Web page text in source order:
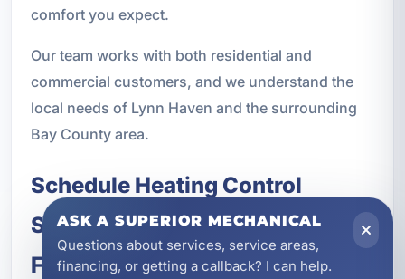
comfort you expect.
Our team works with both residential and
commercial customers, and we understand the
local needs of Lynn Haven and the surrounding
Bay County area.
Schedule Heating Control
System Service in Lynn Haven,
FL
ASK A SUPERIOR MECHANICAL
Questions about services, service areas,
financing, or getting a callback? I can help.